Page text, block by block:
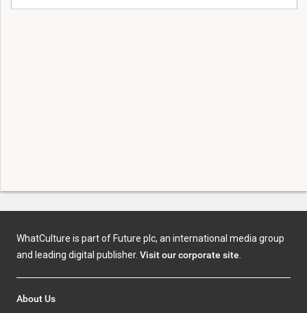
WhatCulture is part of Future plc, an international media group
and leading digital publisher. Visit our corporate site
About Us